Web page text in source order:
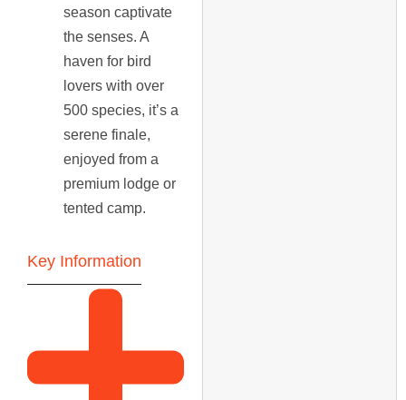
season captivate
the senses. A
haven for bird
lovers with over
500 species, it’s a
serene finale,
enjoyed from a
premium lodge or
tented camp.
Key Information